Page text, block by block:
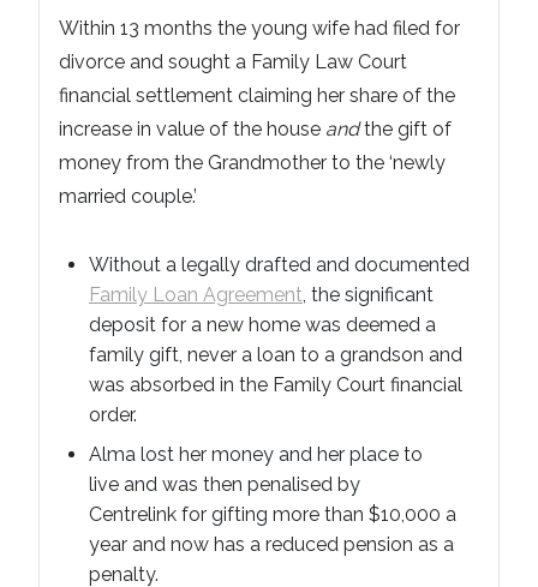
Within 13 months the young wife had filed for
divorce and sought a Family Law Court
financial settlement claiming her share of the
increase in value of the house andthe gift of
money from the Grandmother to the ‘newly
married couple.’
Without a legally drafted and documented
Family Loan Agreement , the significant
deposit for a new home was deemed a
family gift, never a loan to a grandson and
was absorbed in the Family Court financial
order.
Alma lost her money and her place to
live and was then penalised by
Centrelink for gifting more than $10,000 a
year and now has a reduced pension as a
penalty.